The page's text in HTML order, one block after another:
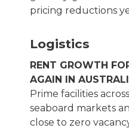
pricing reductions
Logistics
RENT GROWTH
AGAIN IN
Prime facilities
seaboard markets
close to zero